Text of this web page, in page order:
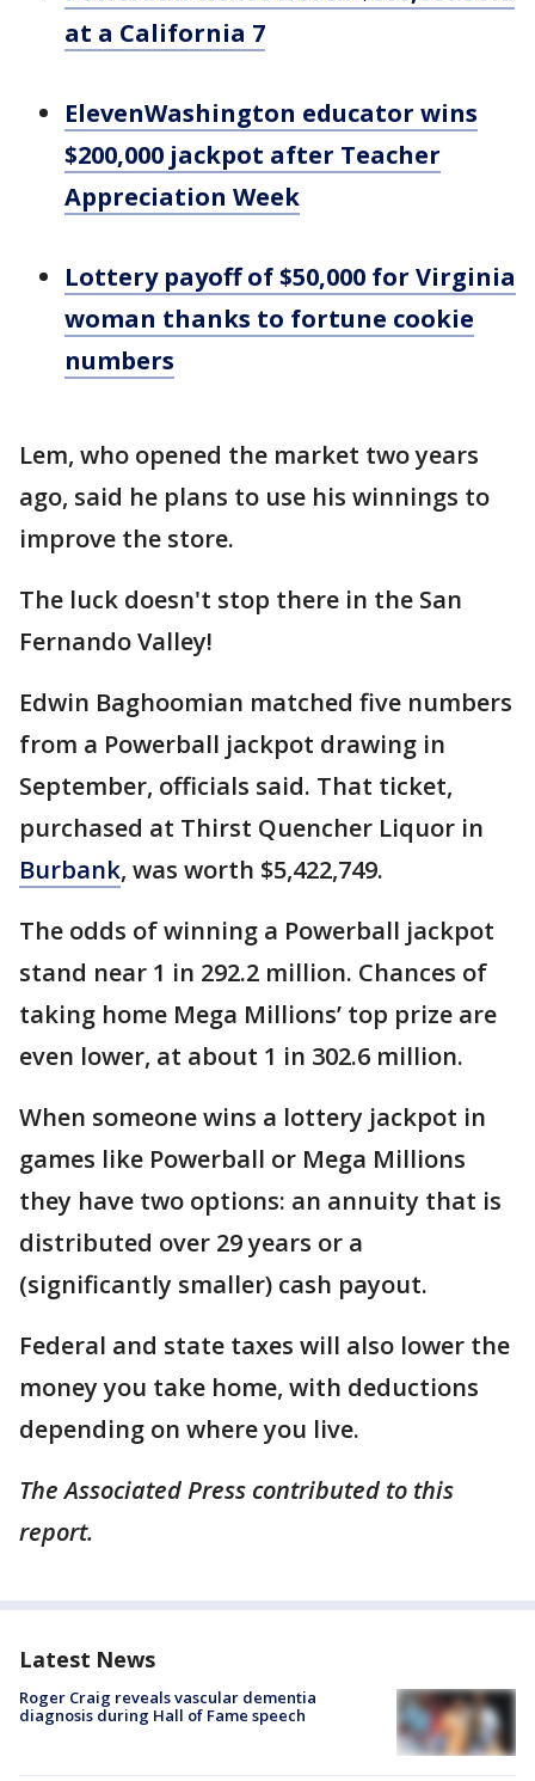
at a California 7
ElevenWashington educator wins
$200,000 jackpot after Teacher
Appreciation Week
Lottery payoff of $50,000 for Virginia
woman thanks to fortune cookie
numbers
Lem, who opened the market two years
ago, said he plans to use his winnings to
improve the store.
The luck doesn't stop there in the San
Fernando Valley!
Edwin Baghoomian matched five numbers
from a Powerball jackpot drawing in
September, officials said. That ticket,
purchased at Thirst Quencher Liquor in
Burbank, was worth $5,422,749.
The odds of winning a Powerball jackpot
stand near 1 in 292.2 million. Chances of
taking home Mega Millions’ top prize are
even lower, at about 1 in 302.6 million.
When someone wins a lottery jackpot in
games like Powerball or Mega Millions
they have two options: an annuity that is
distributed over 29 years or a
(significantly smaller) cash payout.
Federal and state taxes will also lower the
money you take home, with deductions
depending on where you live.
The Associated Press contributed to this
report.
Latest News
Roger Craig reveals vascular dementia
diagnosis during Hall of Fame speech